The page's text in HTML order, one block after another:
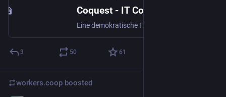
Coquest - IT Coop Stuttgart
3 50 61
workers.coop boosted